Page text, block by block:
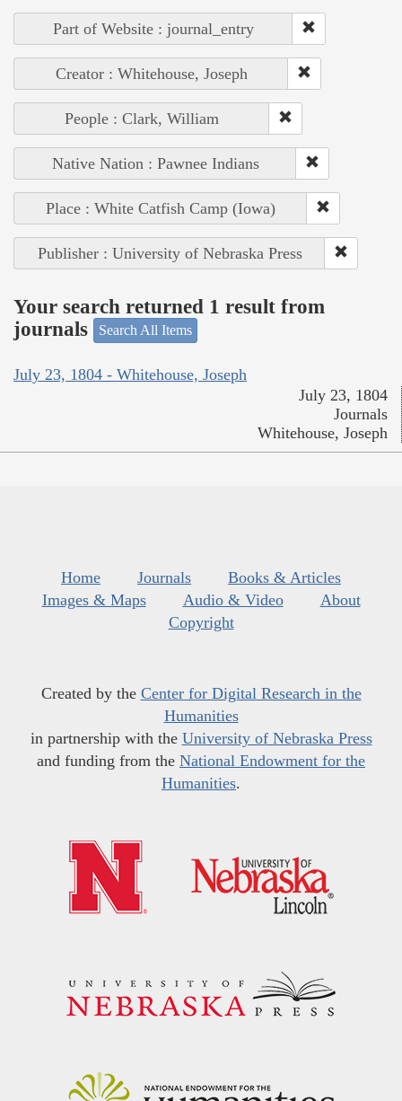
Part of Website : journal_entry
Creator : Whitehouse, Joseph
People : Clark, William
Native Nation : Pawnee Indians
Place : White Catfish Camp (Iowa)
Publisher : University of Nebraska Press
Your search returned 1 result from
journals
Search All Items
July 23, 1804 - Whitehouse, Joseph
July 23, 1804
Journals
Whitehouse, Joseph
Home Journals
Books & Articles
Images & Maps
Audio & Video
About
Copyright
Created by the Center for Digital Research in the
Humanities
in partnership with the University of Nebraska Press
and funding from the National Endowment for the
Humanities.